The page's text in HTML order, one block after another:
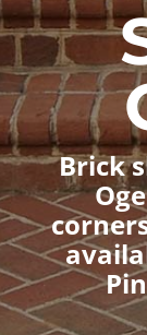
Brick